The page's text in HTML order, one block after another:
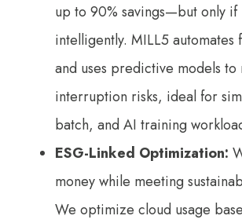
up to 90% savings—but only
intelligently. MILL5 automates
and uses predictive models to
interruption risks, ideal for
batch, and AI training
ESG-Linked Optimization:
money while meeting
We optimize cloud usage